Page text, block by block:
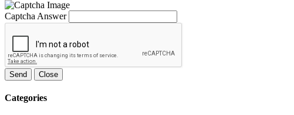
Captcha Answer
Send Close
Categories